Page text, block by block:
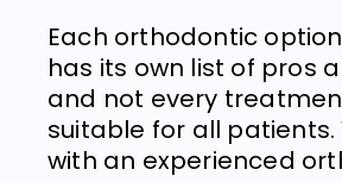
Each orthodontic
has its own list of pros
and not every
suitable for all patients.
with an experienced